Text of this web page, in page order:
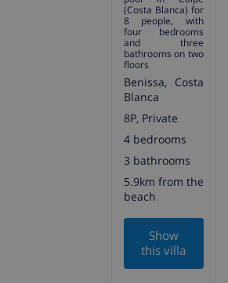
(Costa Blanca) for
8 people, with
four bedrooms
and three
bathrooms on two
floors
Benissa, Costa
Blanca
8P, Private
4 bedrooms
3 bathrooms
5.9km from the
beach
Show
this villa